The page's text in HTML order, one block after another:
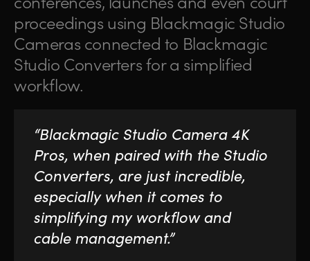
proceedings using Blackmagic Studio
Cameras connected to Blackmagic
Studio Converters for a simplified
workflow.
“Blackmagic Studio Camera 4K
Pros, when paired with the Studio
Converters, are just incredible,
especially when it comes to
simplifying my workflow and
cable management.”